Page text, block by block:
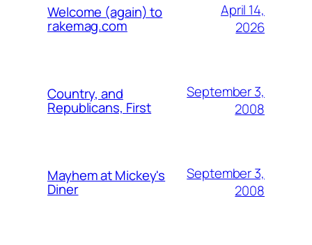
Welcome (again) to
rakemag.com
April 14,
2026
Country, and
Republicans, First
September 3,
2008
Mayhem at Mickey's
Diner
September 3,
2008